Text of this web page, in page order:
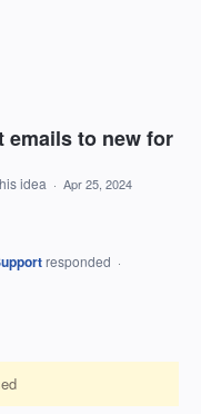
to new for
idea · Apr 25, 2024
responded ·